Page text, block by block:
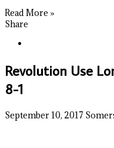
Read More »
Share
Revolution Use
8-1
September 10, 2017